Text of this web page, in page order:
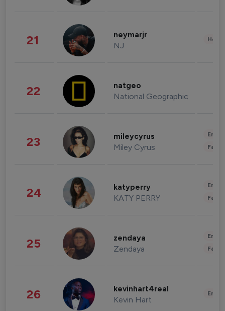
21 neymarjr
NJ
22 natgeo
National Geographic
23 mileycyrus
Miley Cyrus
24 katyperry
KATY PERRY
25 zendaya
Zendaya
26 kevinhart4real
Kevin Hart